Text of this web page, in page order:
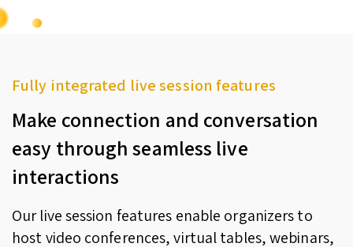
Fully integrated live session features
Make connection and conversation
easy through seamless live
interactions
Our live session features enable organizers to
host video conferences, virtual tables, webinars,